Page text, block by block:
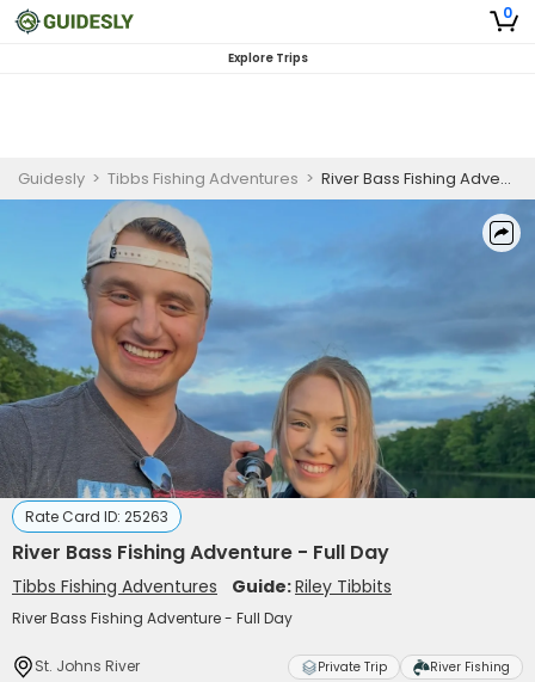
0
Explore Trips
Guidesly > Tibbs Fishing Adventures > River Bass Fishing Adventure - Full Day
Rate Card ID: 25263
River Bass Fishing Adventure - Full Day
Tibbs Fishing Adventures Guide:Riley Tibbits
River Bass Fishing Adventure - Full Day
St. Johns River Private Trip River Fishing